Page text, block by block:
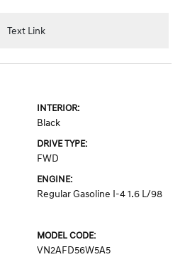
Text Link
INTERIOR:
Black
DRIVE TYPE:
FWD
ENGINE:
Regular Gasoline I-4 1.6 L/98
MODEL CODE:
VN2AFD56W5A5